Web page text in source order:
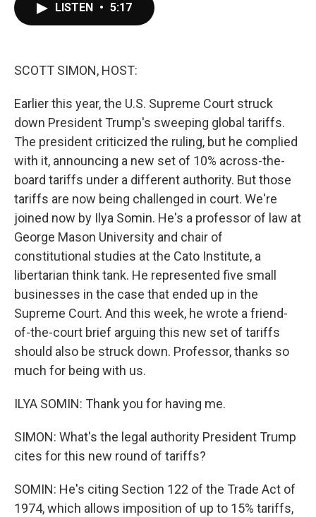
LISTEN • 5:17
SCOTT SIMON, HOST:
Earlier this year, the U.S. Supreme Court struck
down President Trump's sweeping global tariffs.
The president criticized the ruling, but he complied
with it, announcing a new set of 10% across-the-
board tariffs under a different authority. But those
tariffs are now being challenged in court. We're
joined now by Ilya Somin. He's a professor of law at
George Mason University and chair of
constitutional studies at the Cato Institute, a
libertarian think tank. He represented five small
businesses in the case that ended up in the
Supreme Court. And this week, he wrote a friend-
of-the-court brief arguing this new set of tariffs
should also be struck down. Professor, thanks so
much for being with us.
ILYA SOMIN: Thank you for having me.
SIMON: What's the legal authority President Trump
cites for this new round of tariffs?
SOMIN: He's citing Section 122 of the Trade Act of
1974, which allows imposition of up to 15% tariffs,